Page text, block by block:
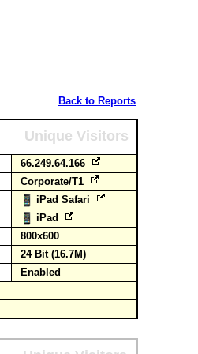
Back to Reports
Unique Visitors
66.249.64.166
Corporate/T1
iPad Safari
iPad
800x600
24 Bit (16.7M)
Enabled